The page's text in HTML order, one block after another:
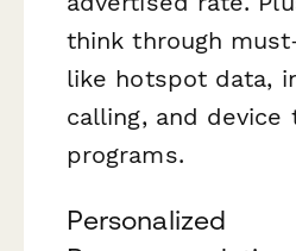
think through
like hotspot data,
calling, and device
programs.
Personalized